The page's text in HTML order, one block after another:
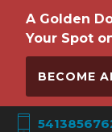
A Golden
Your Spot
BECOME